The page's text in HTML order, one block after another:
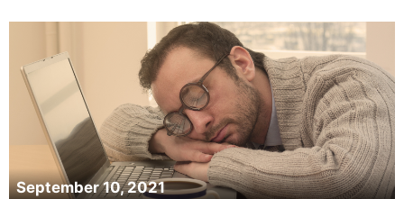
September 10, 2021